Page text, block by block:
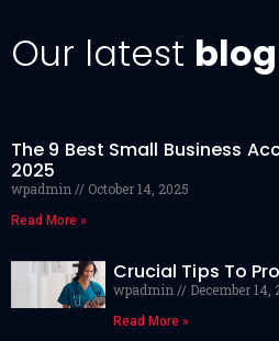
Our latest
The 9 Best Small Business
2025
wpadmin October 14, 2025
Read More »
Crucial Tips To
wpadmin December 14,
Read More »